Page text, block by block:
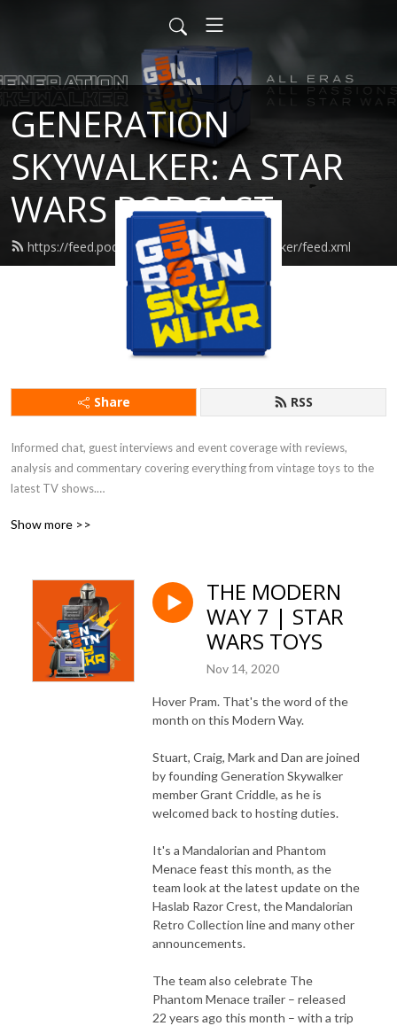
GENERATION
SKYWALKER: A STAR
WARS PODCAST
https://feed.podbean.com/generationskywalker/feed.xml
Share RSS
Informed chat, guest interviews and event coverage with reviews,
analysis and commentary covering everything from vintage toys to the
latest TV shows.
All eras. All passions. All Star Wars.
Show more >>
THE MODERN
WAY 7 | STAR
WARS TOYS
Nov 14, 2020
Hover Pram. That's the word of the
month on this Modern Way.
Stuart, Craig, Mark and Dan are joined
by founding Generation Skywalker
member Grant Criddle, as he is
welcomed back to hosting duties.
It's a Mandalorian and Phantom
Menace feast this month, as the
team look at the latest update on the
Haslab Razor Crest, the Mandalorian
Retro Collection line and many other
announcements.
The team also celebrate The
Phantom Menace trailer – released
22 years ago this month – with a trip